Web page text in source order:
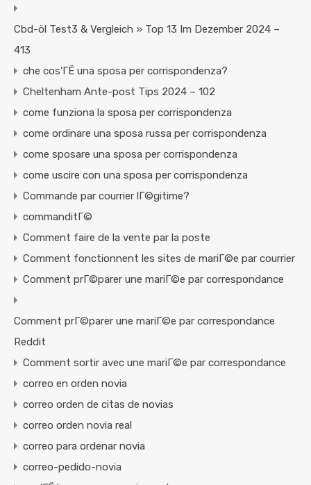
Cbd-öl Test3 & Vergleich » Top 13 Im Dezember 2024 –
413
che cos'ГЁ una sposa per corrispondenza?
Cheltenham Ante-post Tips 2024 – 102
come funziona la sposa per corrispondenza
come ordinare una sposa russa per corrispondenza
come sposare una sposa per corrispondenza
come uscire con una sposa per corrispondenza
Commande par courrier lГ©gitime?
commanditГ©
Comment faire de la vente par la poste
Comment fonctionnent les sites de mariГ©e par courrier
Comment prГ©parer une mariГ©e par correspondance
Comment prГ©parer une mariГ©e par correspondance
Reddit
Comment sortir avec une mariГ©e par correspondance
correo en orden novia
correo orden de citas de novias
correo orden novia real
correo para ordenar novia
correo-pedido-novia